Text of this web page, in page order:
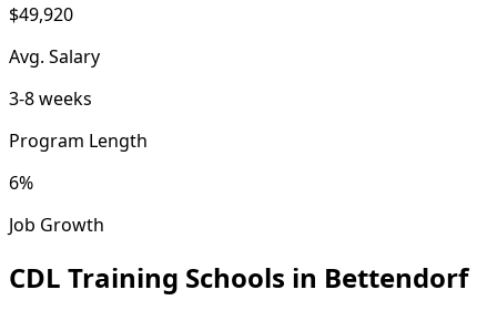
$49,920
Avg. Salary
3-8 weeks
Program Length
6%
Job Growth
CDL Training Schools in Bettendorf